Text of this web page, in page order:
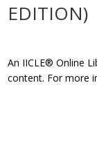
EDITION)
An IICLE® Online
content. For more